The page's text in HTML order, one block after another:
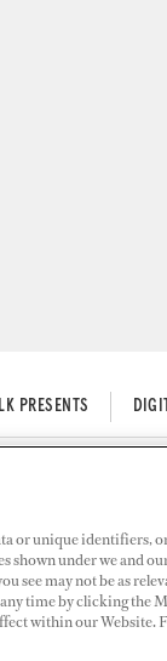
PRESENTS
or unique identifiers,
shown under we and
see may not be as
time by clicking the
within our Website.